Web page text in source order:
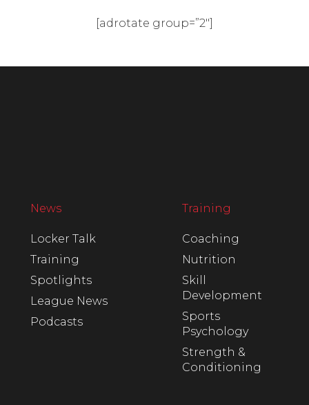
[adrotate group=”2″]
News
Locker Talk
Training
Spotlights
League News
Podcasts
Training
Coaching
Nutrition
Skill
Development
Sports
Psychology
Strength &
Conditioning